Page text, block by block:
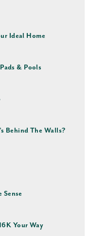
Ideal Home
& Pools
Behind The Walls?
Sense
Your Way